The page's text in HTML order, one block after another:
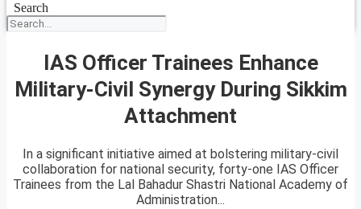
Search
IAS Officer Trainees Enhance
Military-Civil Synergy During Sikkim
Attachment
In a significant initiative aimed at bolstering military-civil
collaboration for national security, forty-one IAS Officer
Trainees from the Lal Bahadur Shastri National Academy of
Administration...